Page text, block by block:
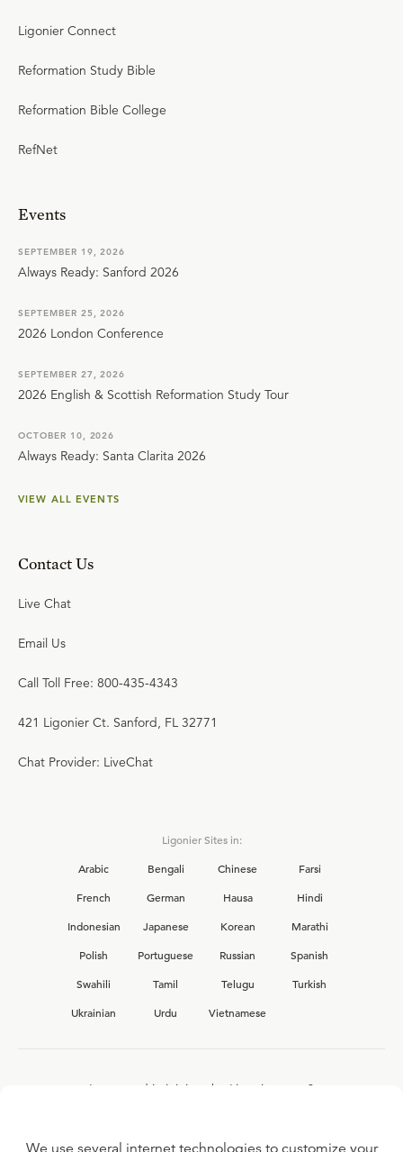
Ligonier Connect
Reformation Study Bible
Reformation Bible College
RefNet
Events
SEPTEMBER 19, 2026
Always Ready: Sanford 2026
SEPTEMBER 25, 2026
2026 London Conference
SEPTEMBER 27, 2026
2026 English & Scottish Reformation Study Tour
OCTOBER 10, 2026
Always Ready: Santa Clarita 2026
VIEW ALL EVENTS
Contact Us
Live Chat
Email Us
Call Toll Free: 800-435-4343
421 Ligonier Ct. Sanford, FL 32771
Chat Provider: LiveChat
Ligonier Sites in:
Arabic
Bengali Chinese
Farsi
French
German Hausa
Hindi
Indonesian
Japanese Korean
Marathi
Polish
Portuguese Russian
Spanish
Swahili
Tamil Telugu
Turkish
Ukrainian
Urdu Vietnamese
Interested in joining the Ligonier team?
We use several internet technologies to customize your